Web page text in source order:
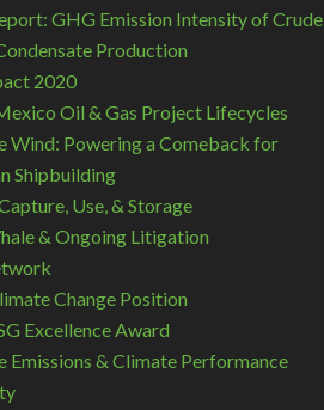
GHG Emission Intensity of Crude
Production
2020
Oil & Gas Project Lifecycles
Wind: Powering a Comeback for
Shipbuilding
Use, & Storage
& Ongoing Litigation
Change Position
Excellence Award
Emissions & Climate Performance